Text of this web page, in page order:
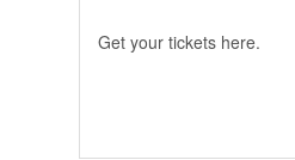
Get your tickets here.